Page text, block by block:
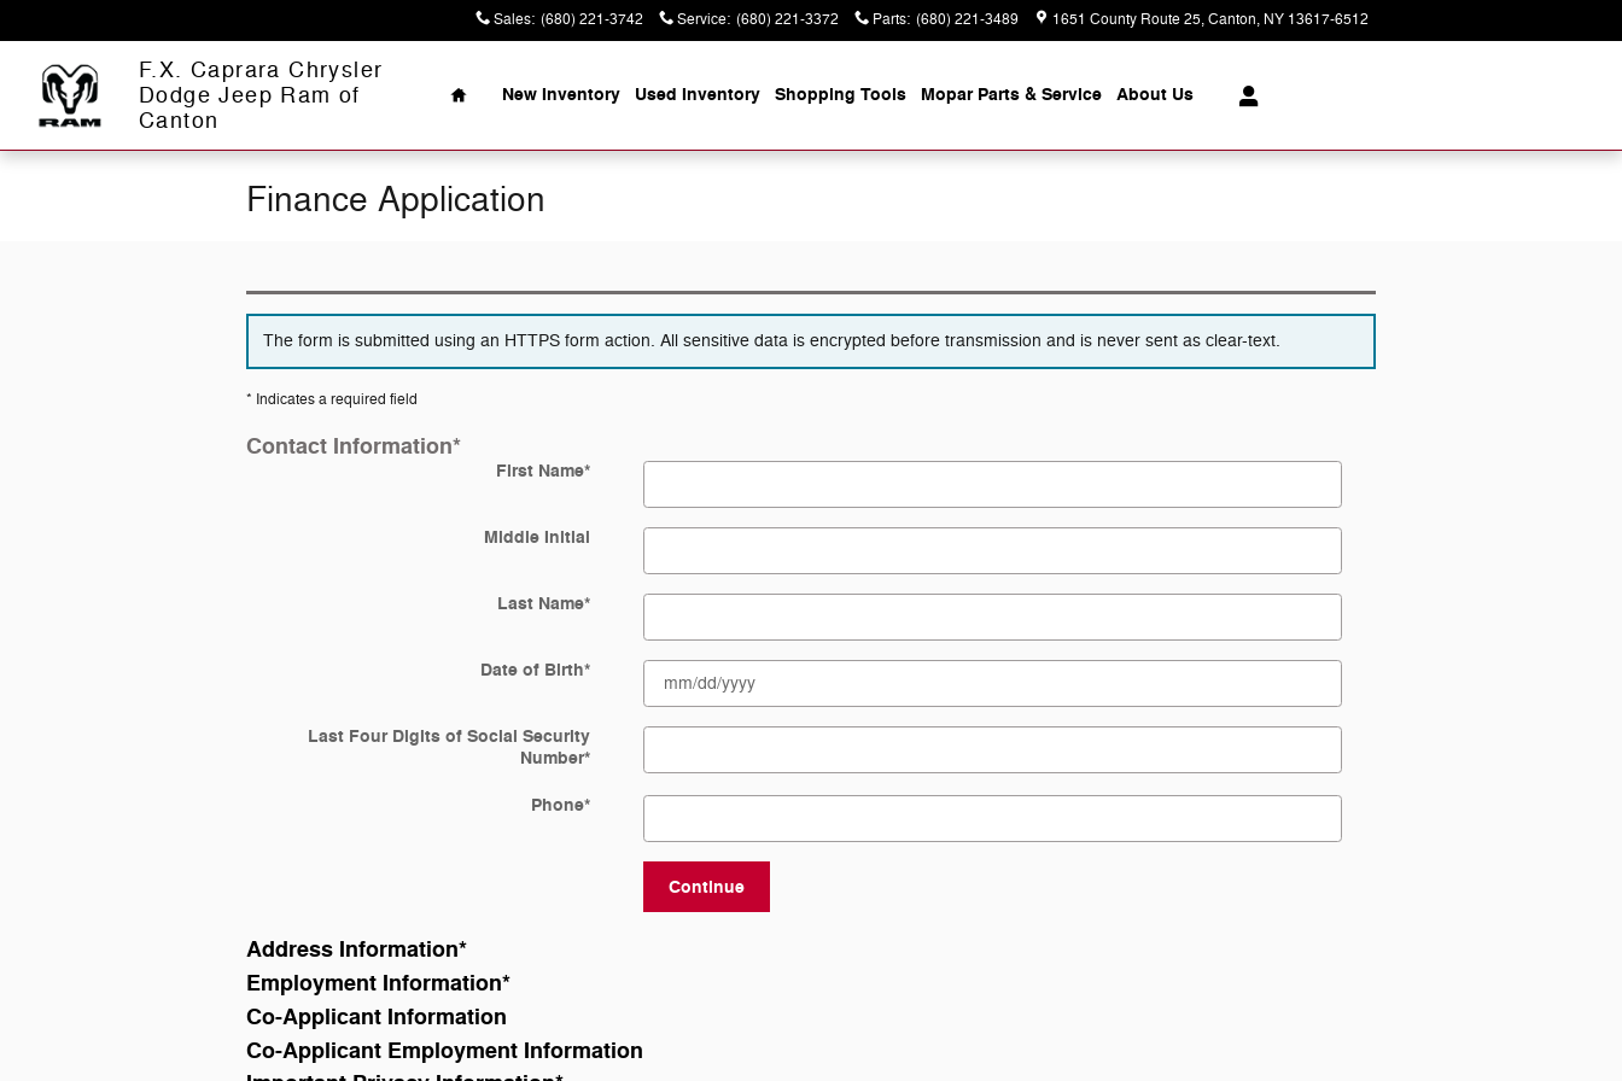
Sales: (680) 221-3742 Service: (680) 221-3372 Parts: (680) 221-3489 1651 County Route 25 Canton, NY 13617-6512
F.X. Caprara Chrysler
Dodge Jeep Ram of
Canton
Home
New Inventory Used Inventory Shopping Tools Mopar Parts & Service About Us
Finance Application
The form is submitted using an HTTPS form action. All sensitive data is encrypted before transmission and is never sent as clear-text.
* Indicates a required field
Contact Information*
First Name*
Middle Initial
Last Name*
Date of Birth*
Last Four Digits of Social Security
Number*
Phone*
Continue
Address Information*
Employment Information*
Co-Applicant Information
Co-Applicant Employment Information